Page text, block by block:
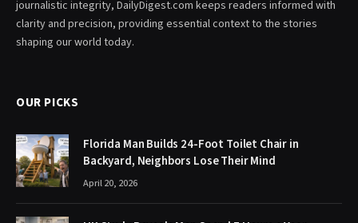
journalistic integrity, DailyDigest.com keeps readers informed with
clarity and precision, providing essential context to the stories
shaping our world today.
OUR PICKS
Florida Man Builds 24-Foot Toilet Chair in
Backyard, Neighbors Lose Their Mind
April 20, 2026